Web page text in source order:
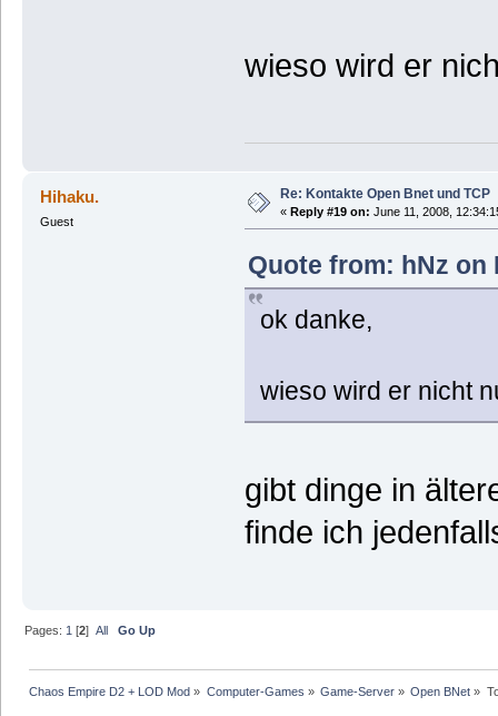
wieso wird er
Hihaku.
Guest
Re: Kontakte Open Bnet und TCP
« Reply #19 on: June 11, 2008,
Quote from: hNz on
ok danke,
wieso wird er nicht
gibt dinge in
finde ich
Pages: 1 [2]All Go Up
Chaos Empire D2 + LOD Mod » Computer-Games » Game-Server» Open BNet »